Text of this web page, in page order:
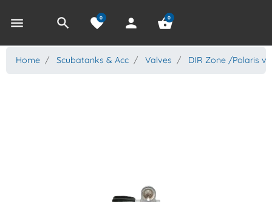
menu search favorite
0 person shopping_basket
0
Home Scubatanks & Acc Valves DIR Zone /Polaris